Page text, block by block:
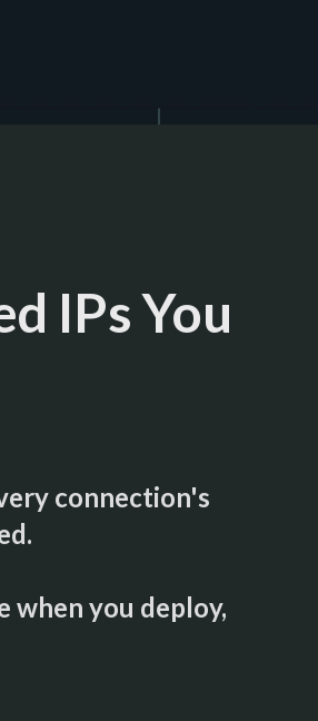
IPs You
connection's
when you deploy,